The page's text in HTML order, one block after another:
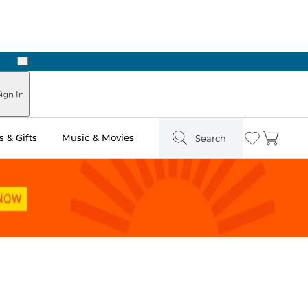
Next
In
& Gifts Music & Movies Search Wishlist
Cart